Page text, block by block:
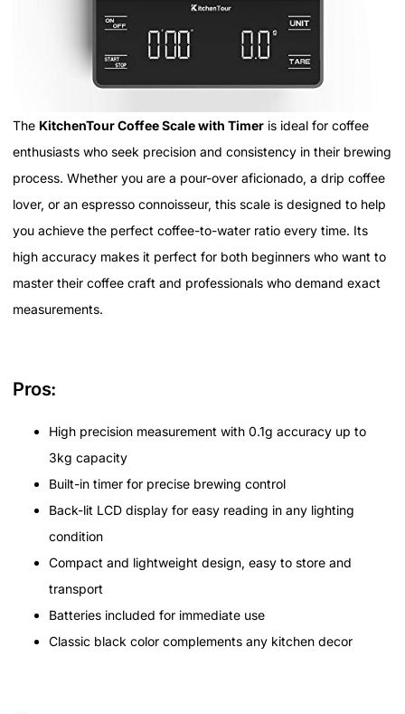
The KitchenTour Coffee Scale with Timer is ideal for coffee
enthusiasts who seek precision and consistency in their brewing
process. Whether you are a pour-over aficionado, a drip coffee
lover, or an espresso connoisseur, this scale is designed to help
you achieve the perfect coffee-to-water ratio every time. Its
high accuracy makes it perfect for both beginners who want to
master their coffee craft and professionals who demand exact
measurements.
Pros:
High precision measurement with 0.1g accuracy up to
3kg capacity
Built-in timer for precise brewing control
Back-lit LCD display for easy reading in any lighting
condition
Compact and lightweight design, easy to store and
transport
Batteries included for immediate use
Classic black color complements any kitchen decor